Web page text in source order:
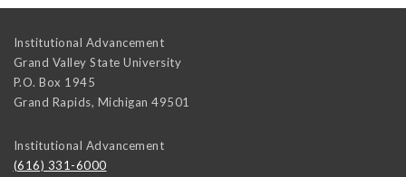
Institutional Advancement
Grand Valley State University
P.O. Box 1945
Grand Rapids, Michigan 49501
Institutional Advancement
(616) 331-6000